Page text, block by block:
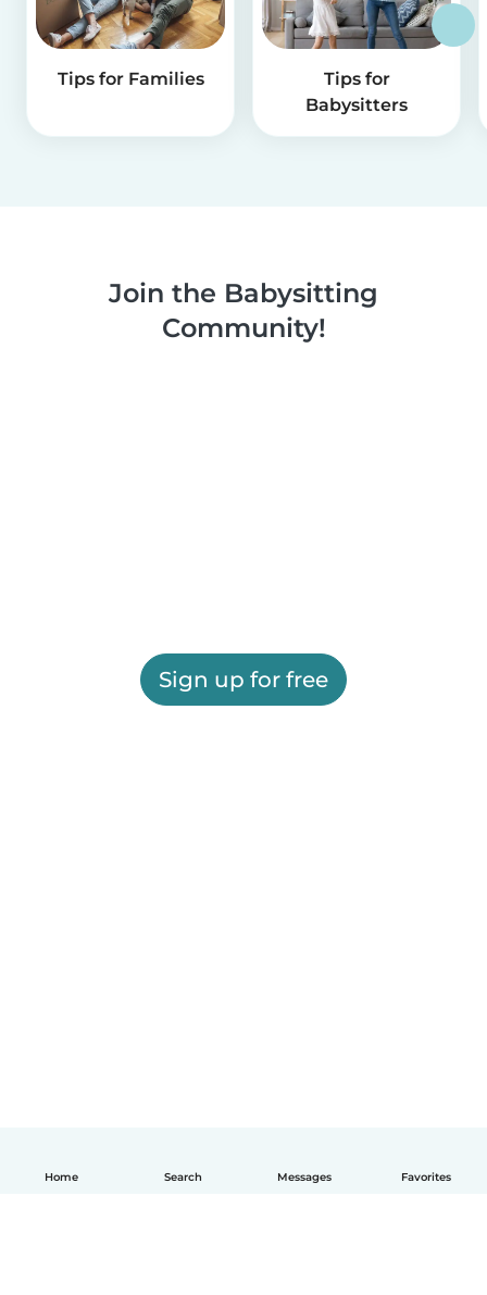
Home Search Messages Favorites
Tips for Families
Tips for
Babysitters
Join the Babysitting
Community!
Sign up for free